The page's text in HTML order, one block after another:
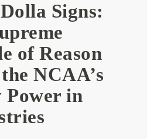
Signs:
of Reason
NCAA’s
Power in